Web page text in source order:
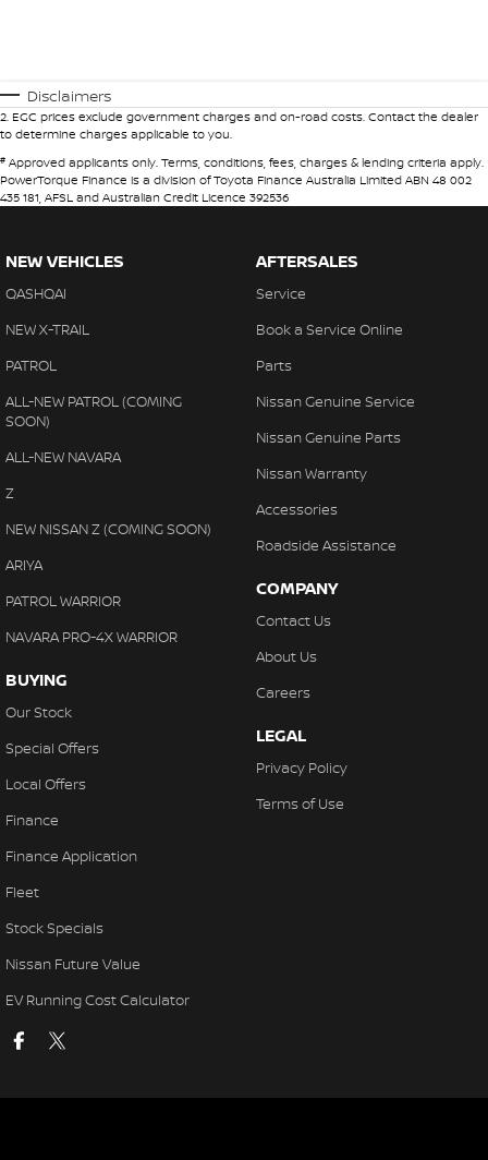
Disclaimers
2. EGC prices exclude government charges and on-road costs. Contact the dealer
to determine charges applicable to you.
# Approved applicants only. Terms, conditions, fees, charges & lending criteria apply.
PowerTorque Finance is a division of Toyota Finance Australia Limited ABN 48 002
435 181, AFSL and Australian Credit Licence 392536
NEW VEHICLES
QASHQAI
NEW X-TRAIL
PATROL
ALL-NEW PATROL (COMING
SOON)
ALL-NEW NAVARA
Z
NEW NISSAN Z (COMING SOON)
ARIYA
PATROL WARRIOR
NAVARA PRO-4X WARRIOR
BUYING
Our Stock
Special Offers
Local Offers
Finance
Finance Application
Fleet
Stock Specials
Nissan Future Value
EV Running Cost Calculator
AFTERSALES
Service
Book a Service Online
Parts
Nissan Genuine Service
Nissan Genuine Parts
Nissan Warranty
Accessories
Roadside Assistance
COMPANY
Contact Us
About Us
Careers
LEGAL
Privacy Policy
Terms of Use